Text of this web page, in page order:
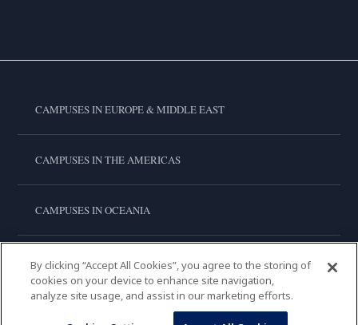
CAMPUSES IN EUROPE & MIDDLE EAST
CAMPUSES IN THE AMERICAS
CAMPUSES IN OCEANIA
CAMPUSES IN ASIA
LE CORDON BLEU INTERNATIONAL
By clicking “Accept All Cookies”, you agree to the storing of
cookies on your device to enhance site navigation,
analyze site usage, and assist in our marketing efforts.